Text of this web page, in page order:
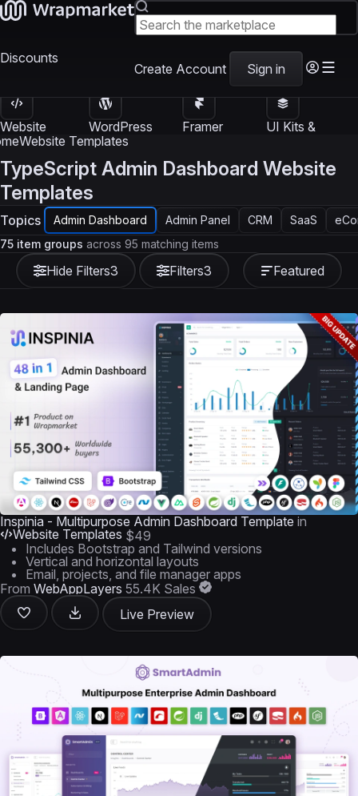
Discounts
Create Account Sign in
Website
Templates
WordPress
Themes
Framer
UI Kits &
Website Templates
TypeScript Admin Dashboard Website
Templates
Topics Admin Dashboard Admin Panel CRM SaaS
Hide Filters3 Filters3
75 item groups across 95 matching items
Featured
Inspinia - Multipurpose Admin Dashboard Template in
Website Templates $49
Includes Bootstrap and Tailwind versions
Vertical and horizontal layouts
Email, projects, and file manager apps
From WebAppLayers 55.4K Sales
Live Preview